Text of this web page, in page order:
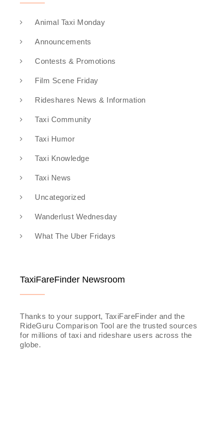
Animal Taxi Monday
Announcements
Contests & Promotions
Film Scene Friday
Rideshares News & Information
Taxi Community
Taxi Humor
Taxi Knowledge
Taxi News
Uncategorized
Wanderlust Wednesday
What The Uber Fridays
TaxiFareFinder Newsroom
Thanks to your support, TaxiFareFinder and the
RideGuru Comparison Tool are the trusted sources
for millions of taxi and rideshare users across the
globe.